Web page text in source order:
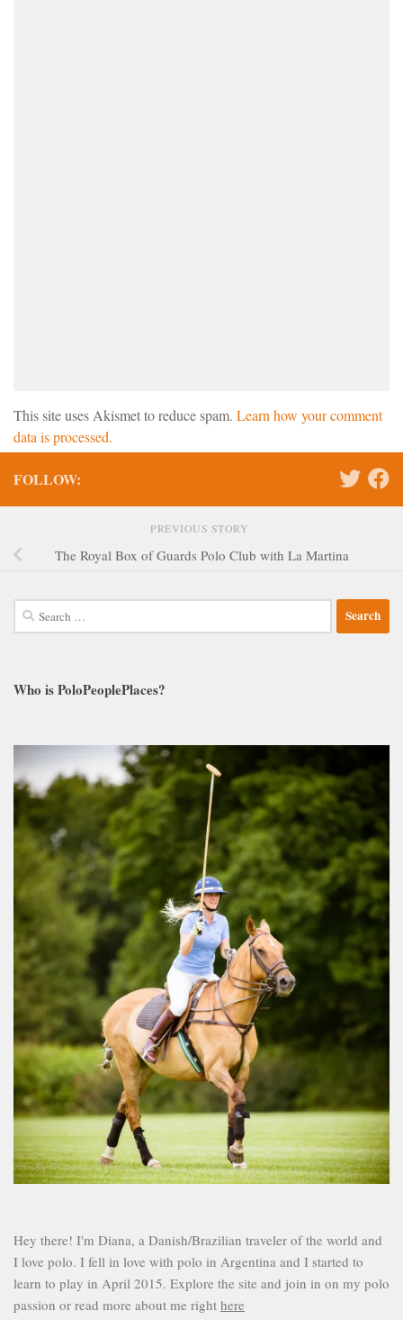
This site uses Akismet to reduce spam. Learn how your comment
data is processed.
FOLLOW:
PREVIOUS STORY
The Royal Box of Guards Polo Club with La Martina
Search
for:
Who is PoloPeoplePlaces?
Hey there! I'm Diana, a Danish/Brazilian traveler of the world and
I love polo. I fell in love with polo in Argentina and I started to
learn to play in April 2015. Explore the site and join in on my polo
passion or read more about me right here